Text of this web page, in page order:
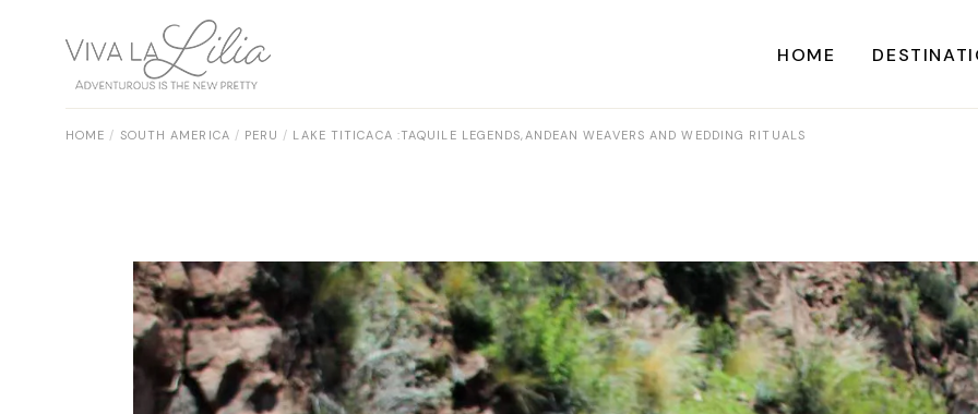
HOME
CENTRAL
NORTH
SOUTH
HOME SOUTH AMERICA PERU LAKE TITICACA :TAQUILE LEGENDS,ANDEAN WEAVERS AND WEDDING RITUALS